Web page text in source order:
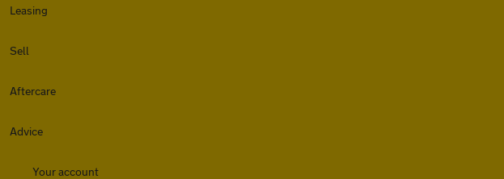
Leasing
Sell
Aftercare
Advice
Your account